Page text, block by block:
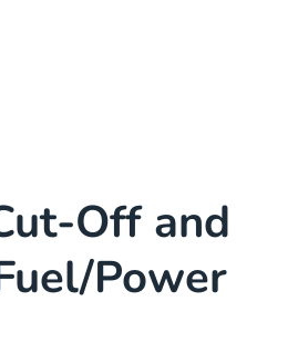
Off and
Power